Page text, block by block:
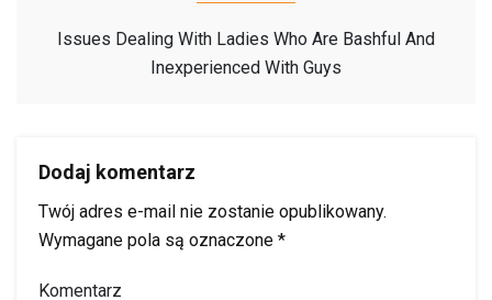
Issues Dealing With Ladies Who Are Bashful And
Inexperienced With Guys
Dodaj komentarz
Twój adres e-mail nie zostanie opublikowany.
Wymagane pola są oznaczone *
Komentarz